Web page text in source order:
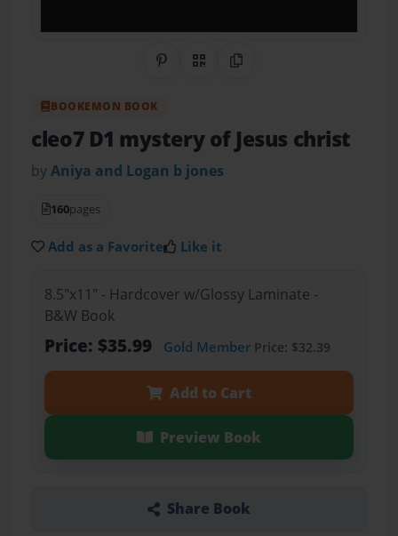
Share on Pinterest
QR CodeCopy Link
BOOKEMON BOOK
cleo7 D1 mystery of Jesus christ
byAniya and Logan b jones
160pages
Add as a Favorite Like it
8.5"x11" - Hardcover w/Glossy Laminate -
B&W Book
Price: $35.99 Gold MemberPrice: $32.39
Add to Cart
Preview Book
Share Book